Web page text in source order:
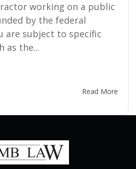
working on a public
by the federal
are subject to specific
as the...
Read More